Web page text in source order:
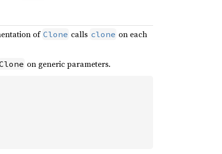
of Clone calls clone on each
on generic parameters.